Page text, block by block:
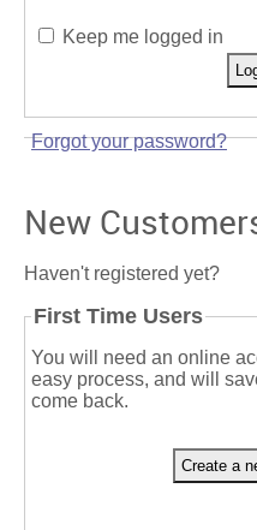
Keep me logged in
Forgot your password?
New
Haven't registered yet?
First Time Users
You will need an online
easy process, and will
come back.